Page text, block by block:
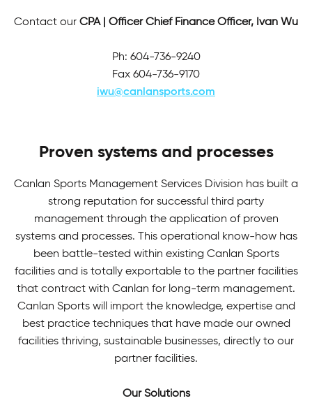
Contact our CPA | Officer Chief Finance Officer, Ivan Wu
Ph: 604-736-9240
Fax 604-736-9170
iwu@canlansports.com
Proven systems and processes
Canlan Sports Management Services Division has built a
strong reputation for successful third party
management through the application of proven
systems and processes. This operational know-how has
been battle-tested within existing Canlan Sports
facilities and is totally exportable to the partner facilities
that contract with Canlan for long-term management.
Canlan Sports will import the knowledge, expertise and
best practice techniques that have made our owned
facilities thriving, sustainable businesses, directly to our
partner facilities.
Our Solutions